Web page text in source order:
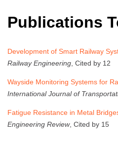
Publications
Development of Smart Railway
Railway Engineering , Cited by 12
Wayside Monitoring Systems for
International Journal of
Fatigue Resistance in Metal
Engineering Review, Cited by 15